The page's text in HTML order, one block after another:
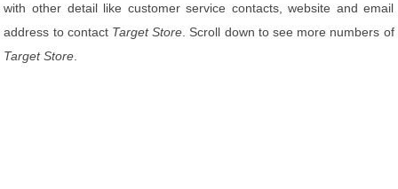
with other detail like customer service contacts, website and email
address to contact Target Store . Scroll down to see more numbers of
Target Store